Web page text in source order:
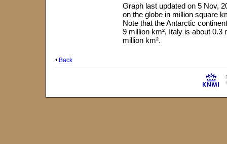
Graph last updated on 5 Nov,
on the globe in million square
Note that the Antarctic
9 million km², Italy is about 0.3
million km².
Back